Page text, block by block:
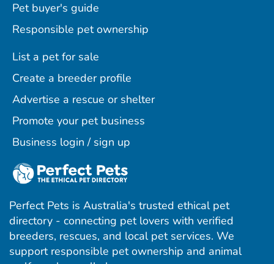
Pet buyer's guide
Responsible pet ownership
List a pet for sale
Create a breeder profile
Advertise a rescue or shelter
Promote your pet business
Business login / sign up
Perfect Pets is Australia's trusted ethical pet
directory - connecting pet lovers with verified
breeders, rescues, and local pet services. We
support responsible pet ownership and animal